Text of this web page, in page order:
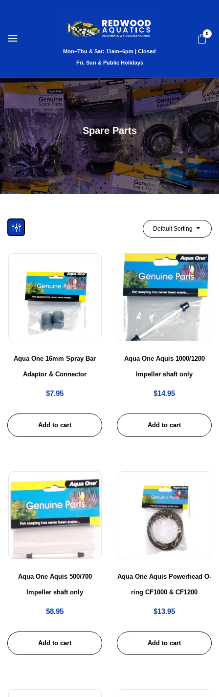
0
Spare Parts
Default Sorting
Aqua One 16mm Spray Bar
Adaptor & Connector
$7.95
Add to cart
Aqua One Aquis 1000/1200
Impeller shaft only
$14.95
Add to cart
Aqua One Aquis 500/700
Impeller shaft only
$8.95
Add to cart
Aqua One Aquis Powerhead O-
ring CF1000 & CF1200
$13.95
Add to cart